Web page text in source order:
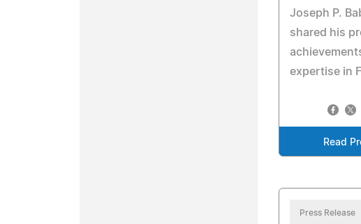
Joseph P.
shared his
expertise in
Read
Press Release